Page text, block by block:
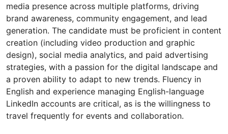
media presence across multiple platforms, driving
brand awareness, community engagement, and lead
generation. The candidate must be proficient in content
creation (including video production and graphic
design), social media analytics, and paid advertising
strategies, with a passion for the digital landscape and
a proven ability to adapt to new trends. Fluency in
English and experience managing English-language
LinkedIn accounts are critical, as is the willingness to
travel frequently for events and collaboration.